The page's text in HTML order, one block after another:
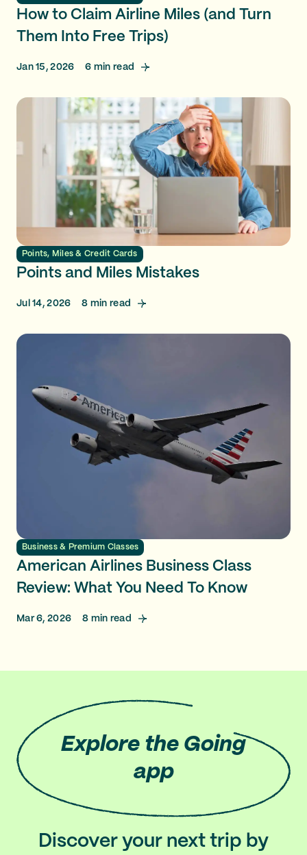
How to Claim Airline Miles (and Turn
Them Into Free Trips)
Jan 15, 2026 6 min read
Points, Miles & Credit Cards
Points and Miles Mistakes
Jul 14, 2026 8 min read
Business & Premium Classes
American Airlines Business Class
Review: What You Need To Know
Mar 6, 2026 8 min read
Explore the Going
app
Discover your next trip by